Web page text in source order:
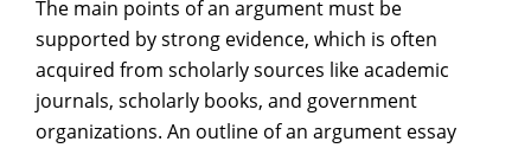
The main points of an argument must be
supported by strong evidence, which is often
acquired from scholarly sources like academic
journals, scholarly books, and government
organizations. An outline of an argument essay